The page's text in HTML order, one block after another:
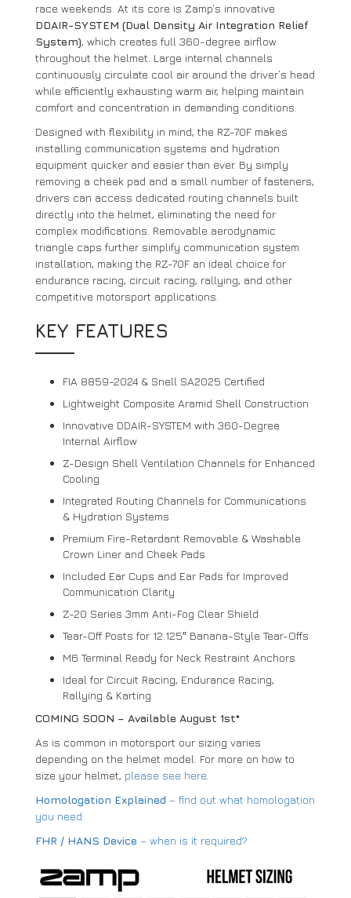
race weekends. At its core is Zamp’s innovative
DDAIR-SYSTEM (Dual Density Air Integration Relief
System), which creates full 360-degree airflow
throughout the helmet. Large internal channels
continuously circulate cool air around the driver’s head
while efficiently exhausting warm air, helping maintain
comfort and concentration in demanding conditions.
Designed with flexibility in mind, the RZ-70F makes
installing communication systems and hydration
equipment quicker and easier than ever. By simply
removing a cheek pad and a small number of fasteners,
drivers can access dedicated routing channels built
directly into the helmet, eliminating the need for
complex modifications. Removable aerodynamic
triangle caps further simplify communication system
installation, making the RZ-70F an ideal choice for
endurance racing, circuit racing, rallying, and other
competitive motorsport applications.
KEY FEATURES
FIA 8859-2024 & Snell SA2025 Certified
Lightweight Composite Aramid Shell Construction
Innovative DDAIR-SYSTEM with 360-Degree
Internal Airflow
Z-Design Shell Ventilation Channels for Enhanced
Cooling
Integrated Routing Channels for Communications
& Hydration Systems
Premium Fire-Retardant Removable & Washable
Crown Liner and Cheek Pads
Included Ear Cups and Ear Pads for Improved
Communication Clarity
Z-20 Series 3mm Anti-Fog Clear Shield
Tear-Off Posts for 12.125″ Banana-Style Tear-Offs
M6 Terminal Ready for Neck Restraint Anchors
Ideal for Circuit Racing, Endurance Racing,
Rallying & Karting
COMING SOON – Available August 1st*
As is common in motorsport our sizing varies
depending on the helmet model. For more on how to
size your helmet, please see here.
Homologation Explained – find out what homologation
you need
FHR / HANS Device – when is it required?